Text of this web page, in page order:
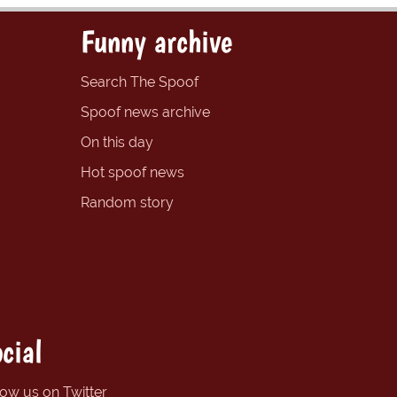
Funny archive
Search The Spoof
Spoof news archive
On this day
Hot spoof news
Random story
us on Twitter